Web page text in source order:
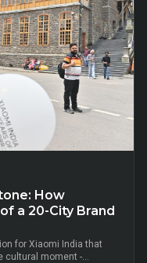
How
a 20-City Brand
for Xiaomi India that
cultural moment -